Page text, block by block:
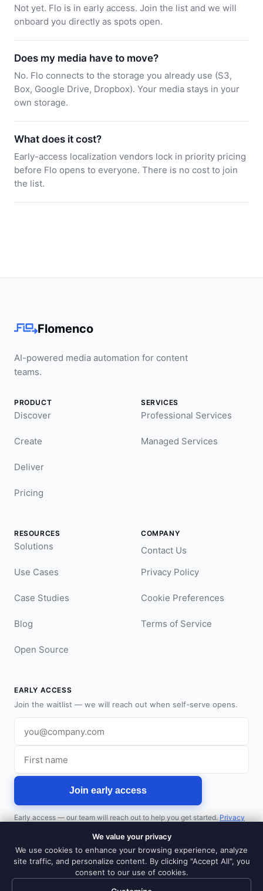
Not yet. Flo is in early access. Join the list and we will
onboard you directly as spots open.
Does my media have to move?
No. Flo connects to the storage you already use (S3,
Box, Google Drive, Dropbox). Your media stays in your
own storage.
What does it cost?
Early-access localization vendors lock in priority pricing
before Flo opens to everyone. There is no cost to join
the list.
Flomenco
AI-powered media automation for content
teams.
PRODUCT
Discover
Create
Deliver
Pricing
SERVICES
Professional Services
Managed Services
RESOURCES
Solutions
Use Cases
Case Studies
Blog
Open Source
COMPANY
Contact Us
Privacy Policy
Cookie Preferences
Terms of Service
EARLY ACCESS
Join the waitlist — we will reach out when self-serve opens.
Work email
First name
Join early access
Early access — our team will reach out to help you get started.Privacy
Prefer a walkthrough?Book a demo
We value your privacy
We use cookies to enhance your browsing experience, analyze
site traffic, and personalize content. By clicking "Accept All", you
consent to our use of cookies.